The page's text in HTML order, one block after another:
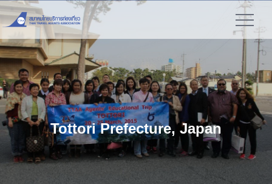
">
Tottori Prefecture, Japan